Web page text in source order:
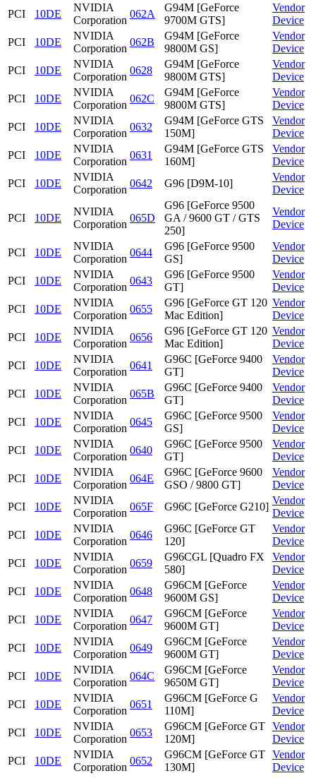
PCI
10DE
NVIDIA
Corporation
062A
G94M [GeForce
9700M GTS]
Vendor
Device
PCI
10DE
NVIDIA
Corporation
062B
G94M [GeForce
9800M GS]
Vendor
Device
PCI
10DE
NVIDIA
Corporation
0628
G94M [GeForce
9800M GTS]
Vendor
Device
PCI
10DE
NVIDIA
Corporation
062C
G94M [GeForce
9800M GTS]
Vendor
Device
PCI
10DE
NVIDIA
Corporation
0632
G94M [GeForce GTS
150M]
Vendor
Device
PCI
10DE
NVIDIA
Corporation
0631
G94M [GeForce GTS
160M]
Vendor
Device
PCI
10DE
NVIDIA
Corporation
0642 G96 [D9M-10]
Vendor
Device
PCI 10DE
NVIDIA
Corporation
065D
G96 [GeForce 9500
GA / 9600 GT / GTS
250]
Vendor
Device
PCI 10DE
NVIDIA
Corporation
0644
G96 [GeForce 9500
GS]
Vendor
Device
PCI
10DE
NVIDIA
Corporation
0643
G96 [GeForce 9500
GT]
Vendor
Device
PCI
10DE
NVIDIA
Corporation
0655
G96 [GeForce GT 120
Mac Edition]
Vendor
Device
PCI
10DE
NVIDIA
Corporation
0656
G96 [GeForce GT 120
Mac Edition]
Vendor
Device
PCI
10DE
NVIDIA
Corporation
0641
G96C [GeForce 9400
GT]
Vendor
Device
PCI
10DE
NVIDIA
Corporation
065B
G96C [GeForce 9400
GT]
Vendor
Device
PCI
10DE
NVIDIA
Corporation
0645
G96C [GeForce 9500
GS]
Vendor
Device
PCI
10DE
NVIDIA
Corporation
0640
G96C [GeForce 9500
GT]
Vendor
Device
PCI
10DE
NVIDIA
Corporation
064E
G96C [GeForce 9600
GSO / 9800 GT]
Vendor
Device
PCI
10DE
NVIDIA
Corporation
065F G96C [GeForce G210]
Vendor
Device
PCI
10DE
NVIDIA
Corporation
0646
G96C [GeForce GT
120]
Vendor
Device
PCI
10DE
NVIDIA
Corporation
0659
G96CGL [Quadro FX
580]
Vendor
Device
PCI
10DE
NVIDIA
Corporation
0648
G96CM [GeForce
9600M GS]
Vendor
Device
PCI
10DE
NVIDIA
Corporation
0647
G96CM [GeForce
9600M GT]
Vendor
Device
PCI
10DE
NVIDIA
Corporation
0649
G96CM [GeForce
9600M GT]
Vendor
Device
PCI
10DE
NVIDIA
Corporation
064C
G96CM [GeForce
9650M GT]
Vendor
Device
PCI
10DE
NVIDIA
Corporation
0651
G96CM [GeForce G
110M]
Vendor
Device
PCI
10DE
NVIDIA
Corporation
0653
G96CM [GeForce GT
120M]
Vendor
Device
PCI
10DE
NVIDIA
Corporation
0652
G96CM [GeForce GT
130M]
Vendor
Device